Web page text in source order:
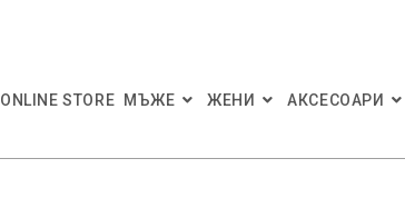
ONLINE STORE МЪЖЕ ЖЕНИ АКСЕСОАРИ